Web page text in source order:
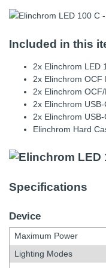
Included in this
2x Elinchrom LED
2x Elinchrom OCF
2x Elinchrom
2x Elinchrom
2x Elinchrom
Elinchrom Hard
Specifications
Device
Maximum Power
Lighting Modes